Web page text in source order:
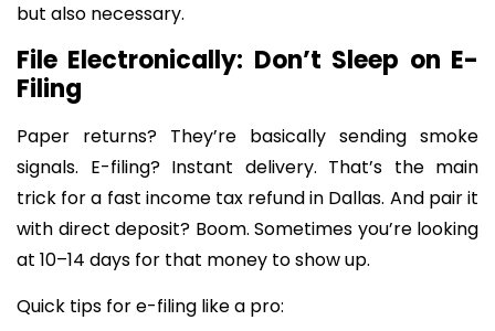
but also necessary.
File Electronically: Don’t Sleep on E-
Filing
Paper returns? They’re basically sending smoke
signals. E-filing? Instant delivery. That’s the main
trick for a fast income tax refund in Dallas. And pair it
with direct deposit? Boom. Sometimes you’re looking
at 10–14 days for that money to show up.
Quick tips for e-filing like a pro: